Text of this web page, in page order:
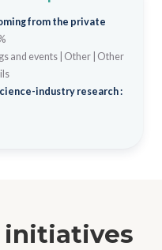
from the private
and events| Other| Other
industry research :
initiatives